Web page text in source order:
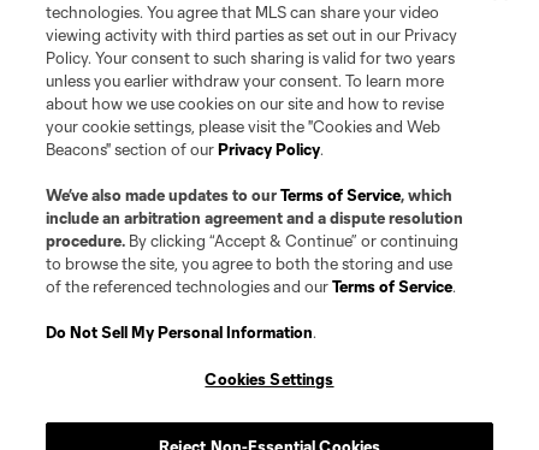
The MLS NEXT Pro name and logo are registered trademarks of NEXT Pro,
L.L.C. (“MNP”). The names and logos of MLS teams and MNP teams are
registered and/or common law trademarks of MLS or MNP or are used with
the permission of their owners. Any unauthorized use is forbidden.
technologies. You agree that MLS can share your video
viewing activity with third parties as set out in our Privacy
Policy. Your consent to such sharing is valid for two years
unless you earlier withdraw your consent. To learn more
about how we use cookies on our site and how to revise
your cookie settings, please visit the "Cookies and Web
Beacons" section of ourPrivacy Policy.
We’ve also made updates to ourTerms of Service, which
include an arbitration agreement and a dispute resolution
procedure. By clicking “Accept & Continue” or continuing
to browse the site, you agree to both the storing and use
of the referenced technologies and ourTerms of Service.
Do Not Sell My Personal Information.
Cookies Settings